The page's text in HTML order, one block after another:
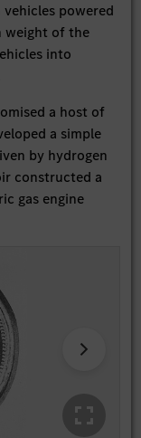
powered
weight of the
into
a host of
a simple
by hydrogen
constructed a
gas engine